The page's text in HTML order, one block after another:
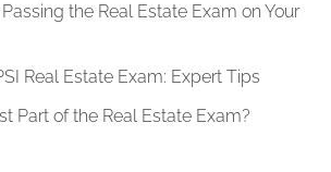
the Real Estate Exam on Your
Real Estate Exam: Expert Tips
Part of the Real Estate Exam?